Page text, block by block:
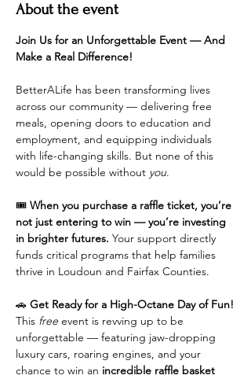
About the event
Join Us for an Unforgettable Event — And
Make a Real Difference!
BetterALife has been transforming lives
across our community — delivering free
meals, opening doors to education and
employment, and equipping individuals
with life-changing skills. But none of this
would be possible without you.
🎟️ When you purchase a raffle ticket, you’re
not just entering to win — you’re investing
in brighter futures. Your support directly
funds critical programs that help families
thrive in Loudoun and Fairfax Counties.
🚗 Get Ready for a High-Octane Day of Fun!
This free event is revving up to be
unforgettable — featuring jaw-dropping
luxury cars, roaring engines, and your
chance to win an incredible raffle basket